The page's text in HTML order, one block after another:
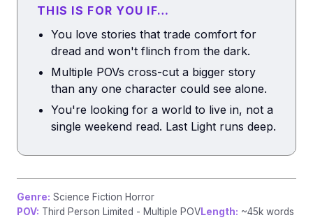
THIS IS FOR YOU IF…
You love stories that trade comfort for
dread and won't flinch from the dark.
Multiple POVs cross-cut a bigger story
than any one character could see alone.
You're looking for a world to live in, not a
single weekend read. Last Light runs deep.
Genre: Science Fiction Horror
POV: Third Person Limited - Multiple POVLength: ~45k words